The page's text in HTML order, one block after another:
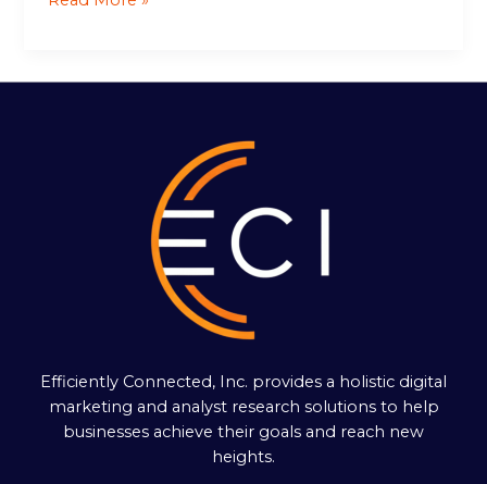
Efficiently Connected, Inc. provides a holistic digital
marketing and analyst research solutions to help
businesses achieve their goals and reach new
heights.